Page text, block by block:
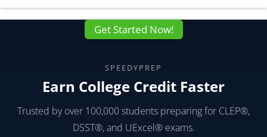
Get Started Now!
SPEEDYPREP
Earn College Credit Faster
Trusted by over 100,000 students preparing for CLEP®,
DSST®, and UExcel® exams.